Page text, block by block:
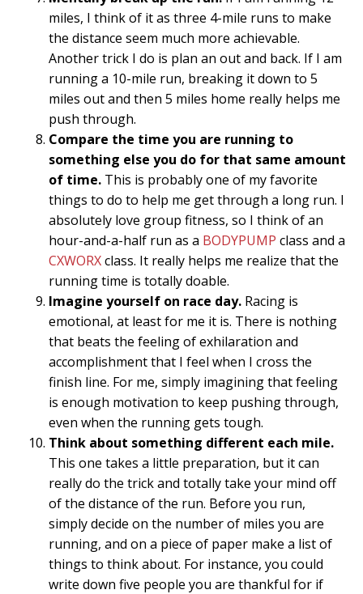
miles, I think of it as three 4-mile runs to make
the distance seem much more achievable.
Another trick I do is plan an out and back. If I am
running a 10-mile run, breaking it down to 5
miles out and then 5 miles home really helps me
push through.
Compare the time you are running to
something else you do for that same amount
of time. This is probably one of my favorite
things to do to help me get through a long run. I
absolutely love group fitness, so I think of an
hour-and-a-half run as a BODYPUMP class and a
CXWORXclass. It really helps me realize that the
running time is totally doable.
Imagine yourself on race day. Racing is
emotional, at least for me it is. There is nothing
that beats the feeling of exhilaration and
accomplishment that I feel when I cross the
finish line. For me, simply imagining that feeling
is enough motivation to keep pushing through,
even when the running gets tough.
Think about something different each mile.
This one takes a little preparation, but it can
really do the trick and totally take your mind off
of the distance of the run. Before you run,
simply decide on the number of miles you are
running, and on a piece of paper make a list of
things to think about. For instance, you could
write down five people you are thankful for if